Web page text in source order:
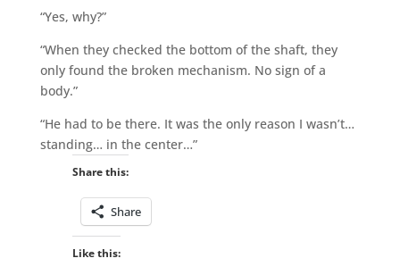
“Yes, why?”
“When they checked the bottom of the shaft, they
only found the broken mechanism. No sign of a
body.”
“He had to be there. It was the only reason I wasn’t…
standing… in the center…”
Share this:
Share
Like this: